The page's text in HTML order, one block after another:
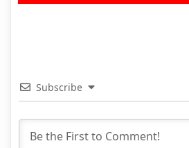
Subscribe